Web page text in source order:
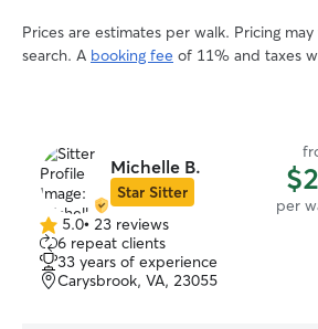
Prices are estimates per walk. Pricing
search. A booking fee of 11% and taxes
Michelle B.
Star Sitter
per
5.0
out
of
5
5.0• 23 reviews
6 repeat clients
33 years of experience
Carysbrook, VA, 23055